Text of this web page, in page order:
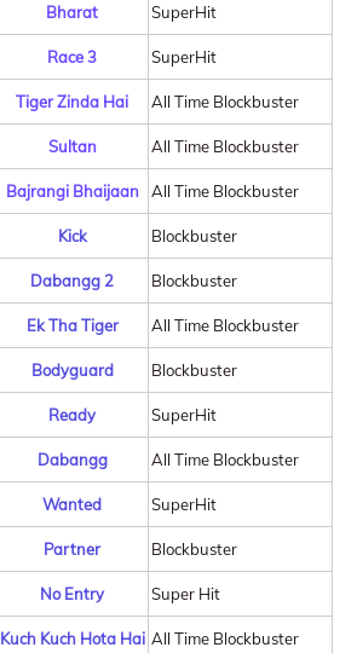
Bharat SuperHit
Race 3 SuperHit
Tiger Zinda Hai All Time Blockbuster
Sultan All Time Blockbuster
Bajrangi Bhaijaan All Time Blockbuster
Kick Blockbuster
Dabangg 2 Blockbuster
Ek Tha Tiger All Time Blockbuster
Bodyguard Blockbuster
Ready SuperHit
Dabangg All Time Blockbuster
Wanted SuperHit
Partner Blockbuster
No Entry Super Hit
Kuch Kuch Hota Hai All Time Blockbuster